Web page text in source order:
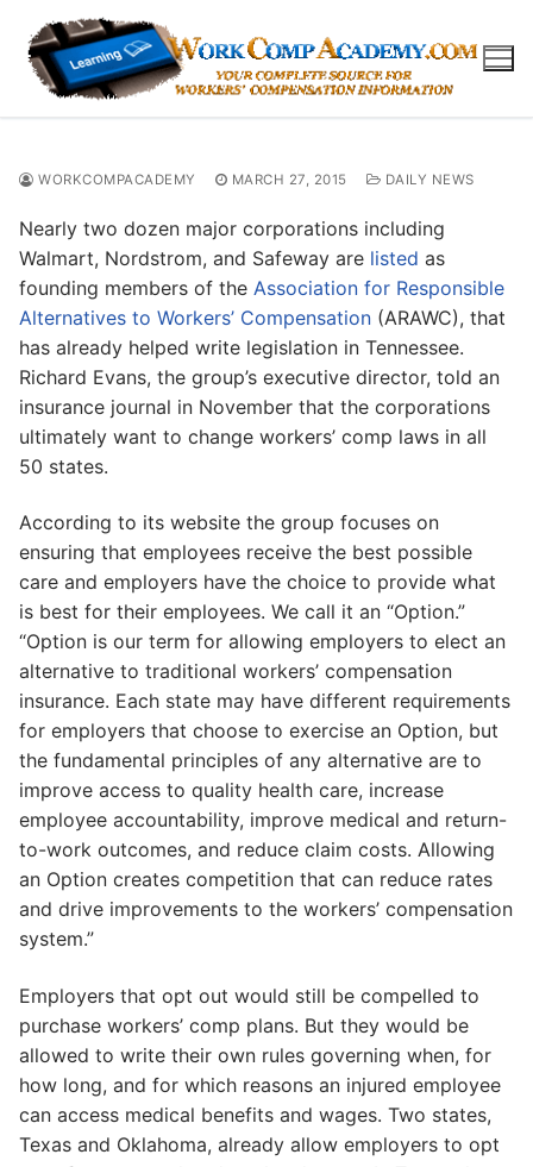
content
WORKCOMPACADEMY MARCH 27, 2015 DAILY NEWS
Nearly two dozen major corporations including
Walmart, Nordstrom, and Safeway are listed as
founding members of the Association for Responsible
Alternatives to Workers’ Compensation (ARAWC), that
has already helped write legislation in Tennessee.
Richard Evans, the group’s executive director, told an
insurance journal in November that the corporations
ultimately want to change workers’ comp laws in all
50 states.
According to its website the group focuses on
ensuring that employees receive the best possible
care and employers have the choice to provide what
is best for their employees. We call it an “Option.”
“Option is our term for allowing employers to elect an
alternative to traditional workers’ compensation
insurance. Each state may have different requirements
for employers that choose to exercise an Option, but
the fundamental principles of any alternative are to
improve access to quality health care, increase
employee accountability, improve medical and return-
to-work outcomes, and reduce claim costs. Allowing
an Option creates competition that can reduce rates
and drive improvements to the workers’ compensation
system.”
Employers that opt out would still be compelled to
purchase workers’ comp plans. But they would be
allowed to write their own rules governing when, for
how long, and for which reasons an injured employee
can access medical benefits and wages. Two states,
Texas and Oklahoma, already allow employers to opt